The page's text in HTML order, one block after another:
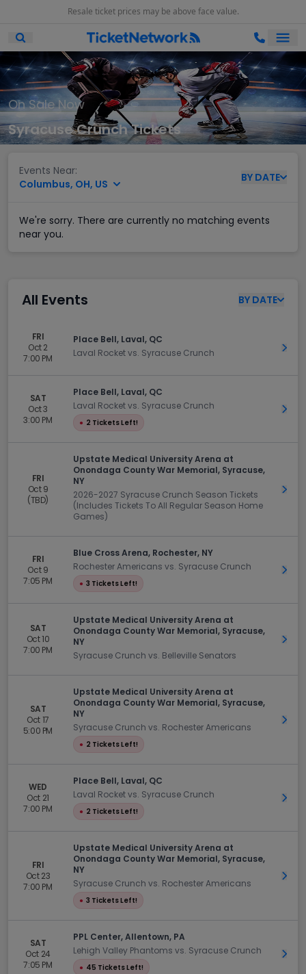
Resale ticket prices may be above face value.
Open Mobile Search
On Sale Now
Syracuse Crunch Tickets
Events Near:
Columbus, OH, US
BY DATE
We're sorry. There are currently no matching events
near you.
All Events BY DATE
FRI
Oct 2
7:00 PM
Place Bell, Laval, QC
Laval Rocket vs. Syracuse Crunch
Get
SAT
Oct 3
3:00 PM
Place Bell, Laval, QC
Laval Rocket vs. Syracuse Crunch
● 2 Tickets Left!
Get
FRI
Oct 9
(TBD)
Upstate Medical University Arena at
Onondaga County War Memorial, Syracuse,
NY
2026-2027 Syracuse Crunch Season Tickets
(Includes Tickets To All Regular Season Home
Games)
Get
FRI
Oct 9
7:05 PM
Blue Cross Arena, Rochester, NY
Rochester Americans vs. Syracuse Crunch
● 3 Tickets Left!
Get
SAT
Oct 10
7:00 PM
Upstate Medical University Arena at
Onondaga County War Memorial, Syracuse,
NY
Syracuse Crunch vs. Belleville Senators
Get
SAT
Oct 17
5:00 PM
Upstate Medical University Arena at
Onondaga County War Memorial, Syracuse,
NY
Syracuse Crunch vs. Rochester Americans
● 2 Tickets Left!
Get
WED
Oct 21
7:00 PM
Place Bell, Laval, QC
Laval Rocket vs. Syracuse Crunch
● 2 Tickets Left!
Get
FRI
Oct 23
7:00 PM
Upstate Medical University Arena at
Onondaga County War Memorial, Syracuse,
NY
Syracuse Crunch vs. Rochester Americans
● 3 Tickets Left!
Get
SAT
Oct 24
7:05 PM
PPL Center, Allentown, PA
Lehigh Valley Phantoms vs. Syracuse Crunch
● 45 Tickets Left!
Get